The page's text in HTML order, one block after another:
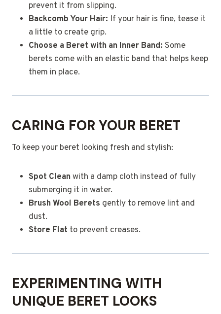
prevent it from slipping.
Backcomb Your Hair: If your hair is fine, tease it
a little to create grip.
Choose a Beret with an Inner Band: Some
berets come with an elastic band that helps keep
them in place.
CARING FOR YOUR BERET
To keep your beret looking fresh and stylish:
Spot Cleanwith a damp cloth instead of fully
submerging it in water.
Brush Wool Berets gently to remove lint and
dust.
Store Flat to prevent creases.
EXPERIMENTING WITH
UNIQUE BERET LOOKS